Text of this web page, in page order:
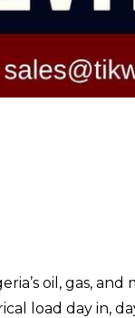
oil, gas, and
load day in,